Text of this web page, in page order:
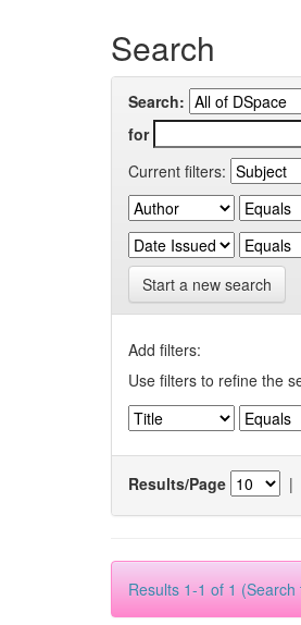
Search
Search:
for
Current filters:
Start a new search
Add filters:
Use filters to refine the
Results/Page |
Results 1-1 of 1